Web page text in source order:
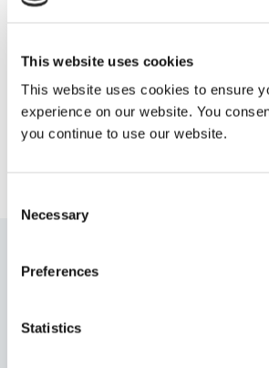
This website uses cookies
This website uses cookies to ensure
experience on our website. You
you continue to use our website.
Selection
Necessary
Preferences
Statistics
camera module assembly cures
heat.
Americas
Fluorescing conformal coating
circuit protection with coating
mm (0.010 in). This product cures